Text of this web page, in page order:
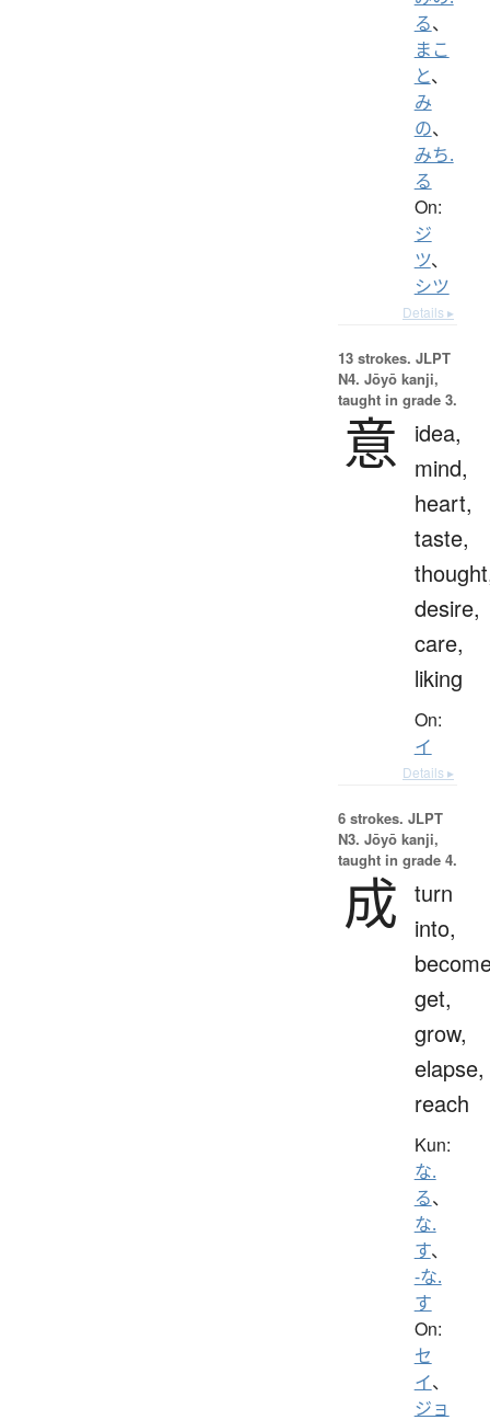
る、
まこ
と、
み
の、
みち.
る
On:
ジ
ツ、
シツ
Details ▸
13 strokes. JLPT
N4. Jōyō kanji,
taught in grade 3.
意
idea,
mind,
heart,
taste,
desire,
care,
liking
On:
イ
Details ▸
6 strokes. JLPT
N3. Jōyō kanji,
taught in grade 4.
成 turn
into,
get,
grow,
elapse,
reach
Kun:
な.
る、
な.
す、
-な.
す
On:
セ
イ、
ジョ